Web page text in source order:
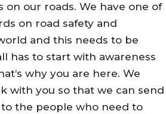
on our roads. We have one of
on road safety and
and this needs to be
has to start with awareness
why you are here. We
with you so that we can send
the people who need to